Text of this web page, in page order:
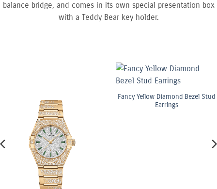
balance bridge, and comes in its own special presentation box
with a Teddy Bear key holder.
Fancy Yellow Diamond Bezel Stud